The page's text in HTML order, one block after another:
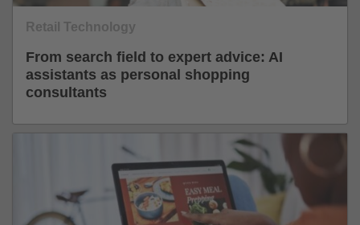
Retail Technology
From search field to expert advice: AI
assistants as personal shopping
consultants